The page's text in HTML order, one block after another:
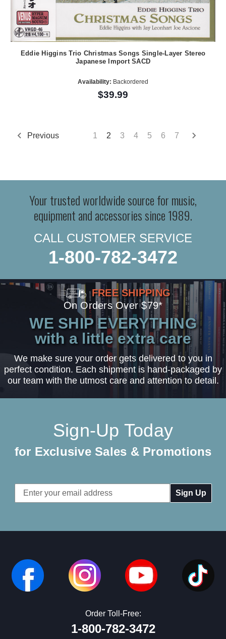
Eddie Higgins Trio Christmas Songs Single-Layer Stereo
Japanese Import SACD
Availability: Backordered
$39.99
Previous 1 2 3 4 5 6 7
Your trusted worldwide source for music,
equipment and accessories since 1989.
CALL CUSTOMER SERVICE
1-800-782-3472
FREE SHIPPING
On Orders Over $79*
WE SHIP EVERYTHING
with a little extra care
We make sure your order gets delivered to you in
perfect condition. Each shipment is hand-packaged by
our team with the utmost care and attention to detail.
Sign-Up Today
for Exclusive Sales & Promotions
Email
Address
Order Toll-Free:
1-800-782-3472